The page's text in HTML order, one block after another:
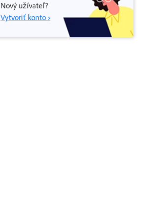
Nový užívateľ?
Vytvoriť konto ›